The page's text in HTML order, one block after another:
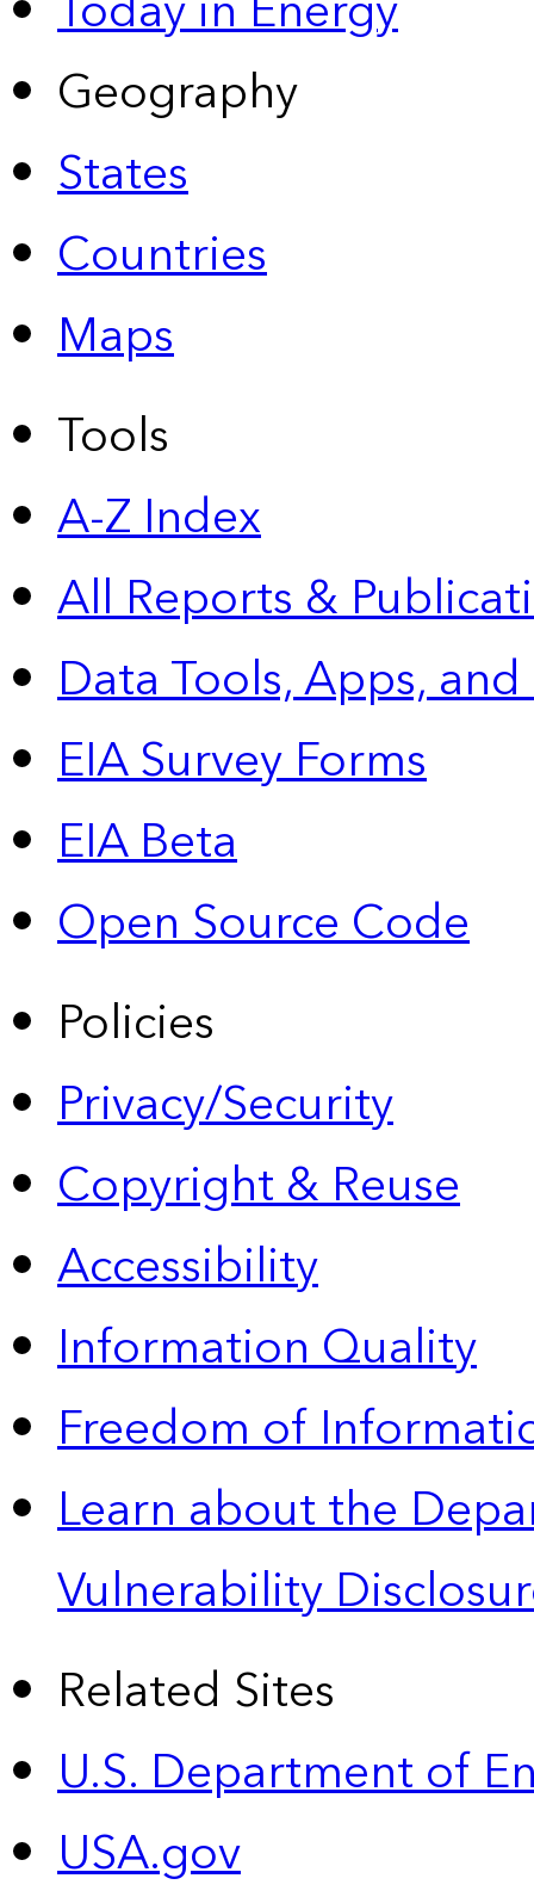
Geography
States
Countries
Maps
Tools
A-Z Index
All Reports &
Data Tools, Apps,
EIA Survey Forms
EIA Beta
Open Source Code
Policies
Privacy/Security
Copyright & Reuse
Accessibility
Information Quality
Freedom of
Learn about the
Vulnerability
Related Sites
U.S. Department of
USA.gov